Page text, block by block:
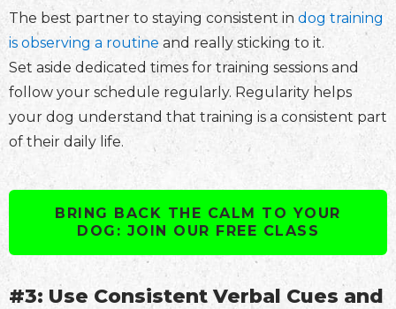
The best partner to staying consistent in dog training
is observing a routine and really sticking to it.
Set aside dedicated times for training sessions and
follow your schedule regularly. Regularity helps
your dog understand that training is a consistent part
of their daily life.
BRING BACK THE CALM TO YOUR
DOG: JOIN OUR FREE CLASS
#3: Use Consistent Verbal Cues and